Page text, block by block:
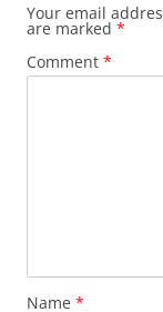
Your email
are marked *
Comment *
Name *